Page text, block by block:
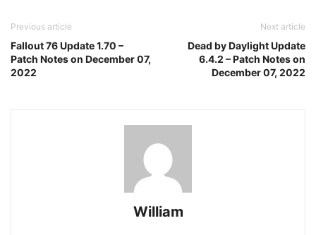
Previous article
Fallout 76 Update 1.70 –
Patch Notes on December 07,
2022
Next article
Dead by Daylight Update
6.4.2 – Patch Notes on
December 07, 2022
William